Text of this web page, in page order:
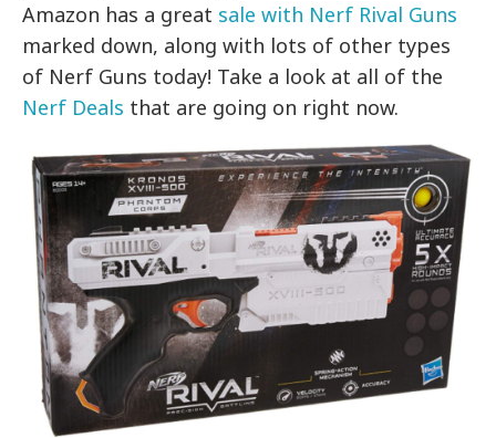
Amazon has a great sale with Nerf Rival Guns
marked down, along with lots of other types
of Nerf Guns today! Take a look at all of the
Nerf Deals that are going on right now.